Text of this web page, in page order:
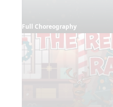
Full Choreography